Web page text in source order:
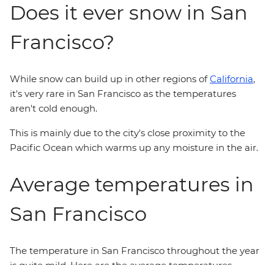
Does it ever snow in San
Francisco?
While snow can build up in other regions ofCalifornia,
it's very rare in San Francisco as the temperatures
aren't cold enough.
This is mainly due to the city's close proximity to the
Pacific Ocean which warms up any moisture in the air.
Average temperatures in
San Francisco
The temperature in San Francisco throughout the year